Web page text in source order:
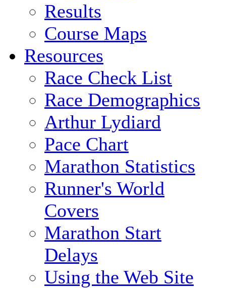
Results
Course Maps
Resources
Race Check List
Race Demographics
Arthur Lydiard
Pace Chart
Marathon Statistics
Runner's World
Covers
Marathon Start
Delays
Using the Web Site